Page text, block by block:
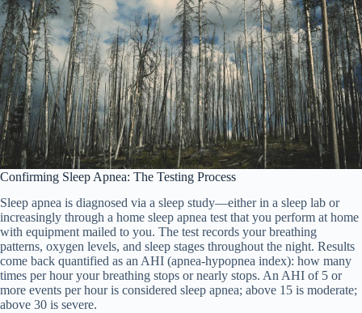
Confirming Sleep Apnea: The Testing Process
Sleep apnea is diagnosed via a sleep study—either in a sleep lab or
increasingly through a home sleep apnea test that you perform at home
with equipment mailed to you. The test records your breathing
patterns, oxygen levels, and sleep stages throughout the night. Results
come back quantified as an AHI (apnea-hypopnea index): how many
times per hour your breathing stops or nearly stops. An AHI of 5 or
more events per hour is considered sleep apnea; above 15 is moderate;
above 30 is severe.